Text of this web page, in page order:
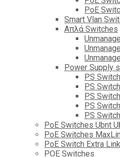
PoE
Smart Vlan
Απλά Switches
Power Supply
PS
PS
PS
PS
PS
PoE Switches Ubnt
PoE Switches
PoE Switch Extra Link
POE Switches